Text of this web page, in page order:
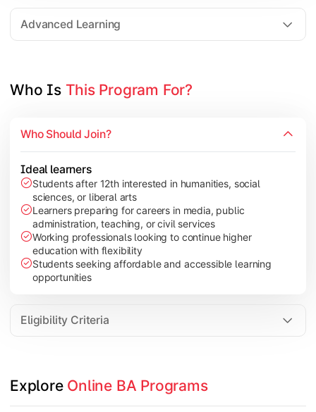
Advanced Learning
Elective Subjects based on specialization
Project Work/Dissertation
Who Is This Program For?
Who Should Join?
Ideal learners
Students after 12th interested in humanities, social
sciences, or liberal arts
Learners preparing for careers in media, public
administration, teaching, or civil services
Working professionals looking to continue higher
education with flexibility
Students seeking affordable and accessible learning
opportunities
Eligibility Criteria
Explore Online BA Programs